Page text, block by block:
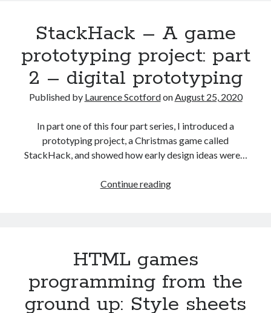
ground
Improving
the
user
interface
StackHack – A game
prototyping project: part
2 – digital prototyping
Published by Laurence ScotfordonAugust 25, 2020
In part one of this four part series, I introduced a
prototyping project, a Christmas game called
StackHack, and showed how early design ideas were…
Continue readingStackHack
project:
2
–
HTML games
programming from the
ground up: Style sheets